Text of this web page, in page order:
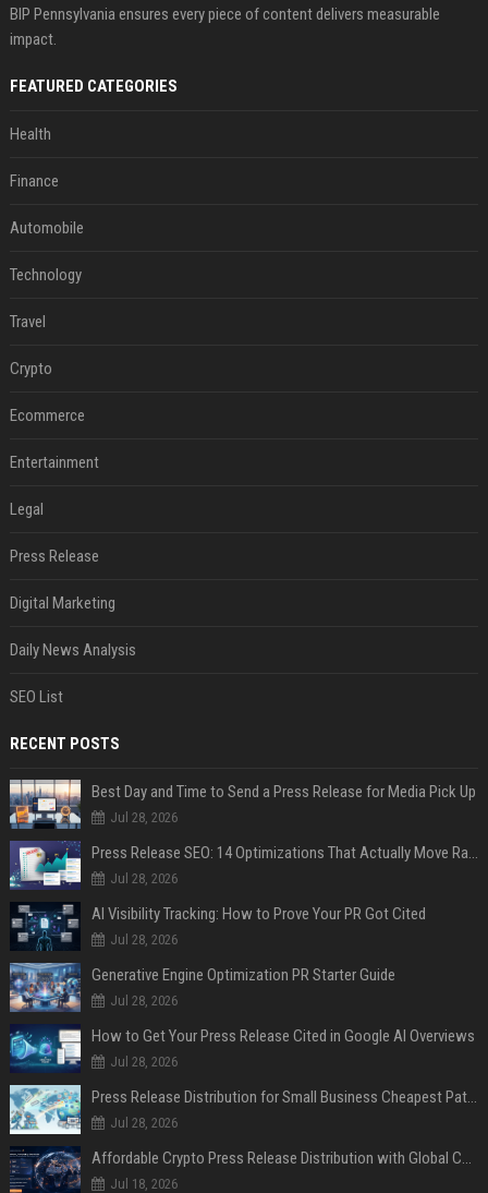
BIP Pennsylvania ensures every piece of content delivers measurable
impact.
FEATURED CATEGORIES
Health
Finance
Automobile
Technology
Travel
Crypto
Ecommerce
Entertainment
Legal
Press Release
Digital Marketing
Daily News Analysis
SEO List
RECENT POSTS
Best Day and Time to Send a Press Release for Media Pick Up
Jul 28, 2026
Press Release SEO: 14 Optimizations That Actually Move Rankings
Jul 28, 2026
AI Visibility Tracking: How to Prove Your PR Got Cited
Jul 28, 2026
Generative Engine Optimization PR Starter Guide
Jul 28, 2026
How to Get Your Press Release Cited in Google AI Overviews
Jul 28, 2026
Press Release Distribution for Small Business Cheapest Path to Real Coverage
Jul 28, 2026
Affordable Crypto Press Release Distribution with Global Coverage
Jul 18, 2026